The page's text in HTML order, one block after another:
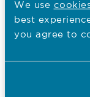
We use
best
you agree to
to the House
NMC
people living